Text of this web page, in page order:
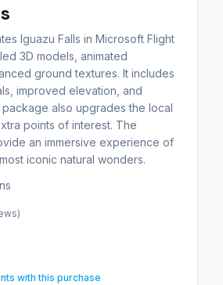
Iguazu Falls in Microsoft Flight
3D models, animated
ground textures. It includes
improved elevation, and
also upgrades the local
points of interest. The
an immersive experience of
iconic natural wonders.
with this purchase